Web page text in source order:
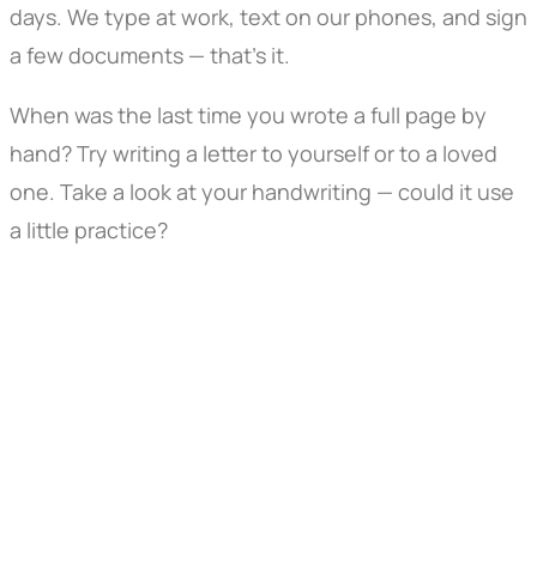
days. We type at work, text on our phones, and sign
a few documents — that’s it.
When was the last time you wrote a full page by
hand? Try writing a letter to yourself or to a loved
one. Take a look at your handwriting — could it use
a little practice?